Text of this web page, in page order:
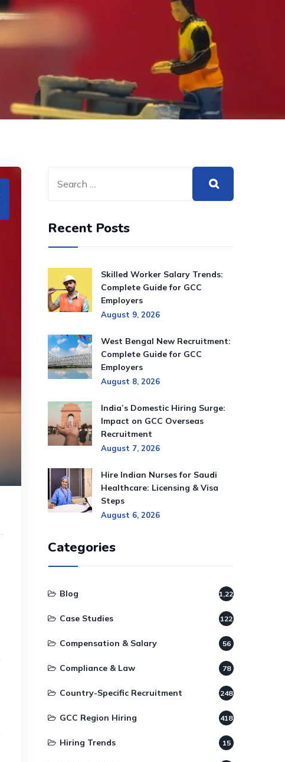
Recent Posts
Skilled Worker Salary Trends:
Complete Guide for GCC
Employers
August 9, 2026
West Bengal New Recruitment:
Complete Guide for GCC
Employers
August 8, 2026
India’s Domestic Hiring Surge:
Impact on GCC Overseas
Recruitment
August 7, 2026
Hire Indian Nurses for Saudi
Healthcare: Licensing & Visa
Steps
August 6, 2026
Categories
Blog 1,220
Case Studies 122
Compensation & Salary 56
Compliance & Law 78
Country-Specific Recruitment 248
GCC Region Hiring 418
Hiring Trends 15